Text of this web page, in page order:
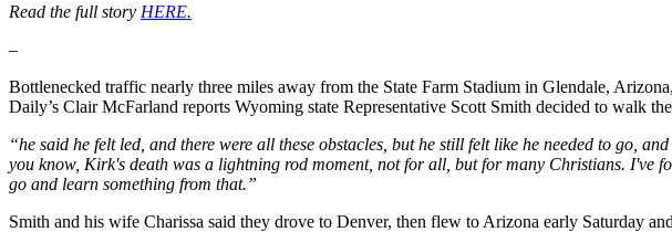
Read the full story HERE.
–
Bottlenecked traffic nearly three miles away from the State Farm Stadium in Glendale,
Daily’s Clair McFarland reports Wyoming state Representative Scott Smith decided to walk
“he said he felt led, and there were all these obstacles, but he still felt like he needed to go,
you know, Kirk's death was a lightning rod moment, not for all, but for many Christians. I've
go and learn something from that.”
Smith and his wife Charissa said they drove to Denver, then flew to Arizona early Saturday